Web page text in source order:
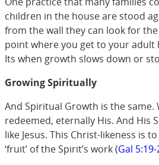
children in the house are stood
from the wall they can look for
point where you get to your adult
Its when growth slows down or
Growing Spiritually
And Spiritual Growth is the same.
redeemed, eternally His. And His
like Jesus. This Christ-likeness is
‘fruit’ of the Spirit’s work (Gal